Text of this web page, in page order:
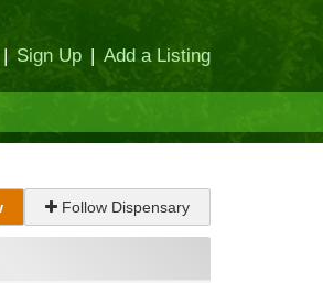
| Sign Up | Add a Listing
Follow Dispensary